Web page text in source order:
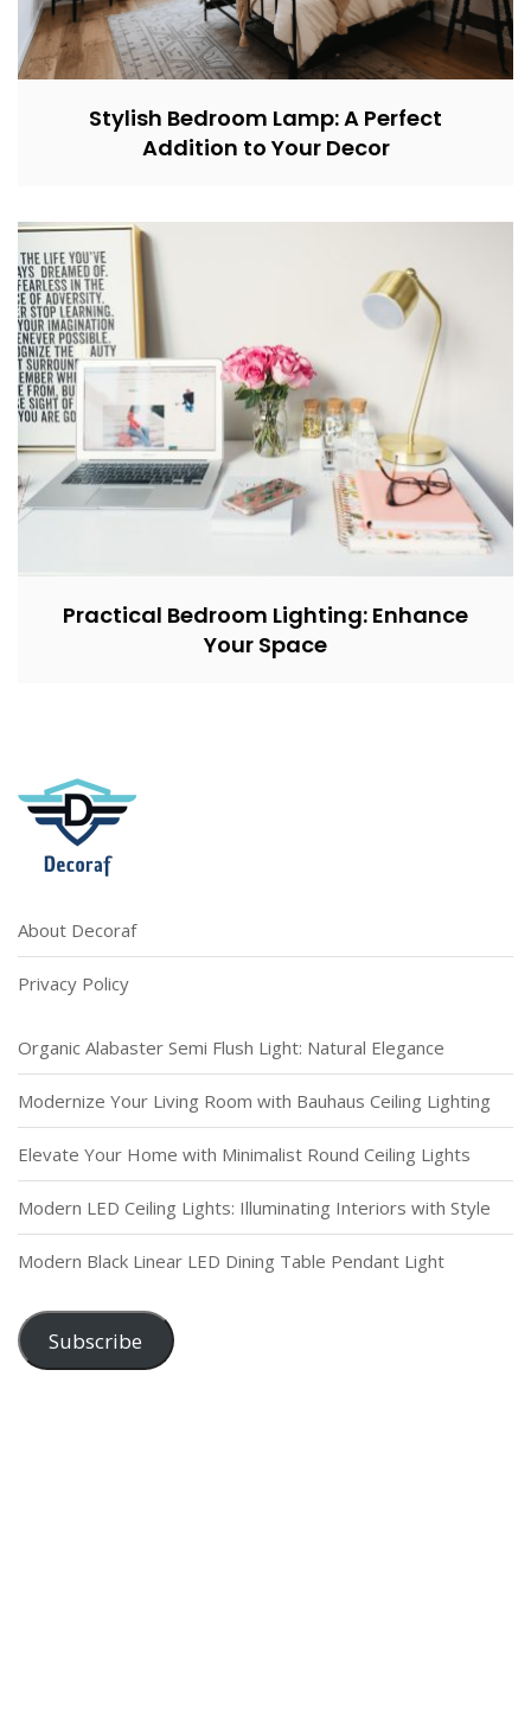
Stylish Bedroom Lamp: A Perfect
Addition to Your Decor
Practical Bedroom Lighting: Enhance
Your Space
About Decoraf
Privacy Policy
Organic Alabaster Semi Flush Light: Natural Elegance
Modernize Your Living Room with Bauhaus Ceiling Lighting
Elevate Your Home with Minimalist Round Ceiling Lights
Modern LED Ceiling Lights: Illuminating Interiors with Style
Modern Black Linear LED Dining Table Pendant Light
Subscribe